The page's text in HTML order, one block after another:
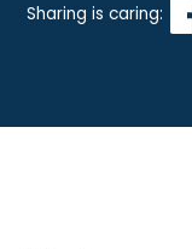
Sharing is caring: